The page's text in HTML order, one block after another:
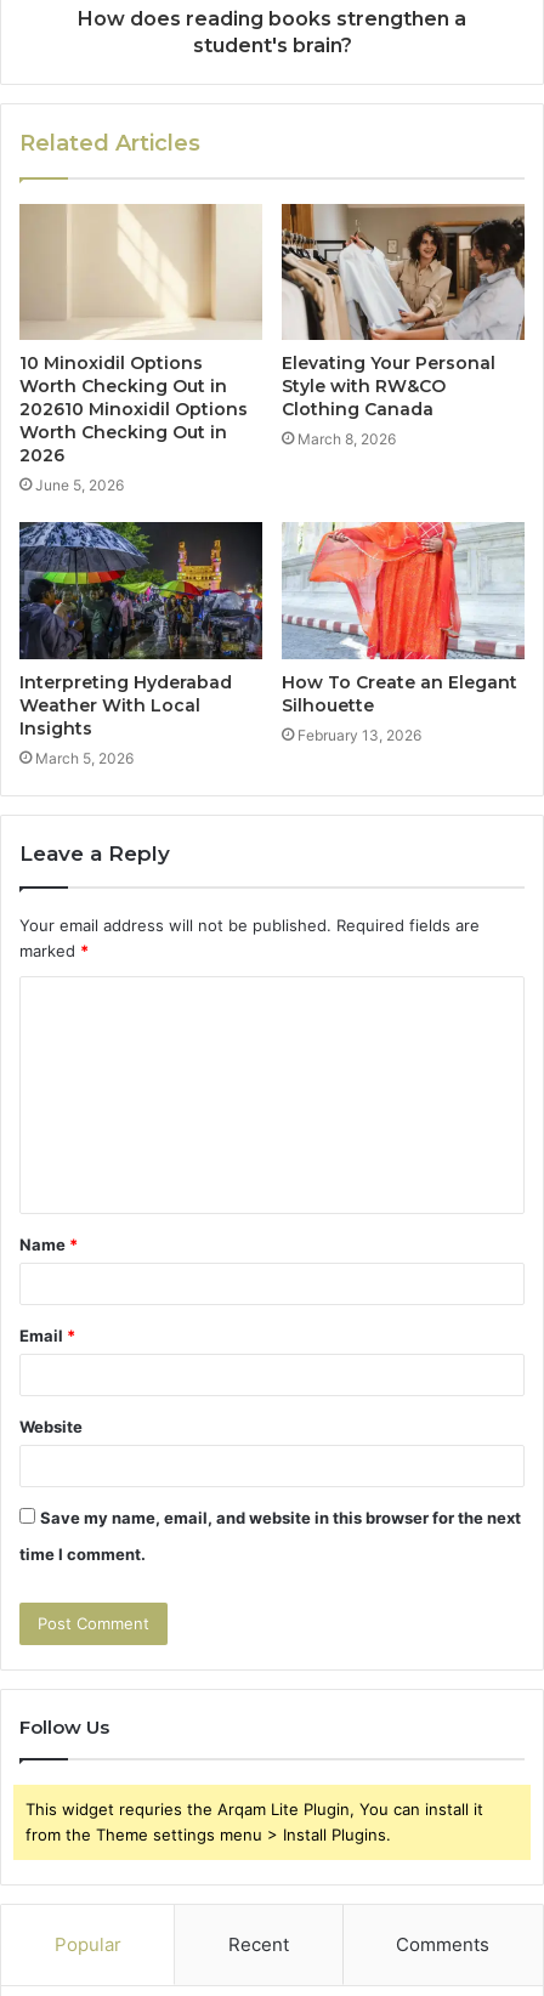
How does reading books strengthen a
student's brain?
Related Articles
10 Minoxidil Options
Worth Checking Out in
202610 Minoxidil Options
Worth Checking Out in
2026
June 5, 2026
Elevating Your Personal
Style with RW&CO
Clothing Canada
March 8, 2026
Interpreting Hyderabad
Weather With Local
Insights
March 5, 2026
How To Create an Elegant
Silhouette
February 13, 2026
Leave a Reply
Your email address will not be published. Required fields are
marked *
t
*
Name *
Email *
Website
Save my name, email, and website in this browser for the next
time I comment.
Follow Us
This widget requries the Arqam Lite Plugin, You can install it
from the Theme settings menu > Install Plugins.
Popular Recent Comments